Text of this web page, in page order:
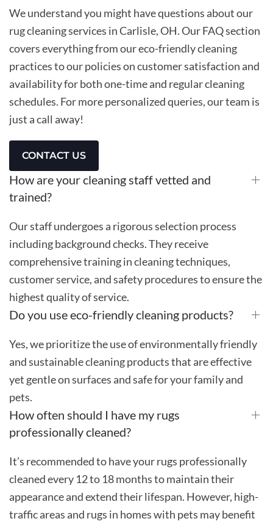
We understand you might have questions about our
rug cleaning services in Carlisle, OH. Our FAQ section
covers everything from our eco-friendly cleaning
practices to our policies on customer satisfaction and
availability for both one-time and regular cleaning
schedules. For more personalized queries, our team is
just a call away!
CONTACT US
How are your cleaning staff vetted and
trained?
Our staff undergoes a rigorous selection process
including background checks. They receive
comprehensive training in cleaning techniques,
customer service, and safety procedures to ensure the
highest quality of service.
Do you use eco-friendly cleaning products?
Yes, we prioritize the use of environmentally friendly
and sustainable cleaning products that are effective
yet gentle on surfaces and safe for your family and
pets.
How often should I have my rugs
professionally cleaned?
It’s recommended to have your rugs professionally
cleaned every 12 to 18 months to maintain their
appearance and extend their lifespan. However, high-
traffic areas and rugs in homes with pets may benefit